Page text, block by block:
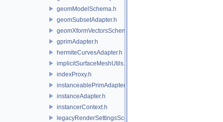
geomModelSchema.h
geomSubsetAdapter.h
geomXformVectorsSchema.h
gprimAdapter.h
hermiteCurvesAdapter.h
implicitSurfaceMeshUtils.h
indexProxy.h
instanceablePrimAdapter.h
instanceAdapter.h
instancerContext.h
legacyRenderSettingsSceneIndex.h